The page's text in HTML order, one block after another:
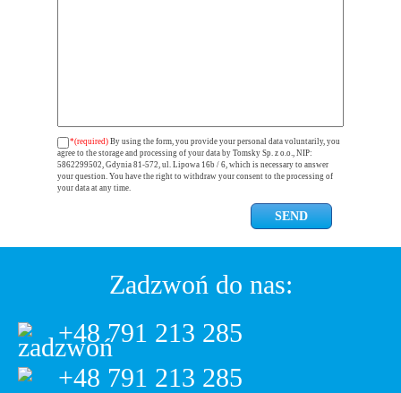
*(required) By using the form, you provide your personal data voluntarily, you
agree to the storage and processing of your data by Tomsky Sp. z o.o., NIP:
5862299502, Gdynia 81-572, ul. Lipowa 16b / 6, which is necessary to answer
your question. You have the right to withdraw your consent to the processing of
your data at any time.
Zadzwoń do nas:
+48 791 213 285
+48 791 213 285